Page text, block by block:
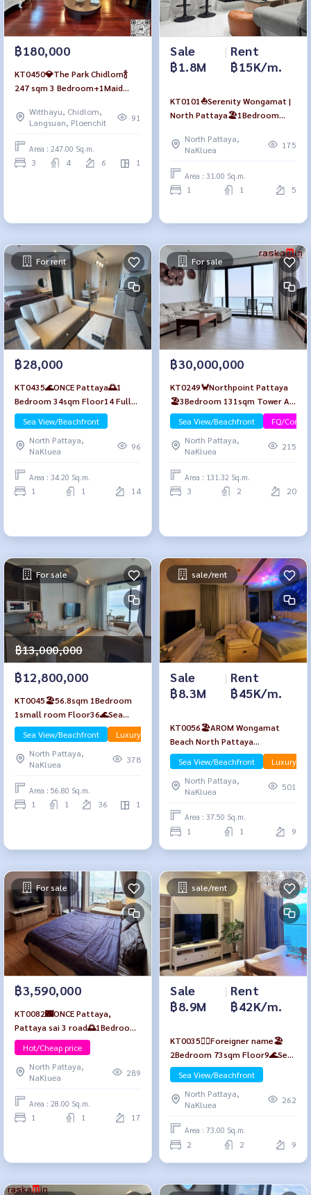
฿180,000
KT0450💎The Park Chidlom🍾
247 sqm 3 Bedroom+1Maid
Witthayu, Chidlom,
Langsuan, Ploenchit
91
Area : 247.00 Sq.m.
3 4 6 1
Sale
฿1.8M
| Rent
฿15K/m.
KT0101⛵Serenity Wongamat |
North Pattaya🏖️1Bedroom
North Pattaya,
NaKluea
175
Area : 31.00 Sq.m.
1 1 5
For rent
฿28,000
KT0435🌊ONCE Pattaya🌅1
Bedroom 34sqm Floor14 Fully
furnished✅Free Wifi
Sea View/Beachfront
North Pattaya,
NaKluea
96
Area : 34.20 Sq.m.
1 1 14
For sale
฿30,000,000
KT0249🦀Northpoint Pattaya
🏖️3Bedroom 131sqm Tower A
High-Floor🌊Sea view
Sea View/Beachfront
FQ/
North Pattaya,
NaKluea
215
Area : 131.32 Sq.m.
3 2 20
For sale
฿13,000,000
฿12,800,000
KT0045🏖️56.8sqm 1Bedroom
1small room Floor36🌊Sea
view AROM Wongamat Beach🦀
North Pattaya
Sea View/Beachfront Luxury
Apr-Rent
North Pattaya,
NaKluea
378
Area : 56.80 Sq.m.
1 1 36 1
sale/rent
Sale
฿8.3M
| Rent
฿45K/m.
KT0056🏖️AROM Wongamat
Beach North Pattaya
🏄‍♂️1Bedroom 37.5sqm Floor9🌊
Sea view
Sea View/Beachfront
Luxury
North Pattaya,
NaKluea
501
Area : 37.50 Sq.m.
1 1 9
For sale
฿3,590,000
KT0082🌃ONCE Pattaya,
Pattaya sai 3 road🌅1Bedroom
28sqm Floor17 Fully furnished
Hot/Cheap price
North Pattaya,
NaKluea
289
Area : 28.00 Sq.m.
1 1 17
sale/rent
Sale
฿8.9M
| Rent
฿42K/m.
KT0035🙆‍♀️Foreigner name🏖️
2Bedroom 73sqm Floor9🌊Sea
view Fully furnished Baan Plai
Haad Pattaya🏖️Wongamat
Beach
Sea View/Beachfront
North Pattaya,
NaKluea
262
Area : 73.00 Sq.m.
2 2 9